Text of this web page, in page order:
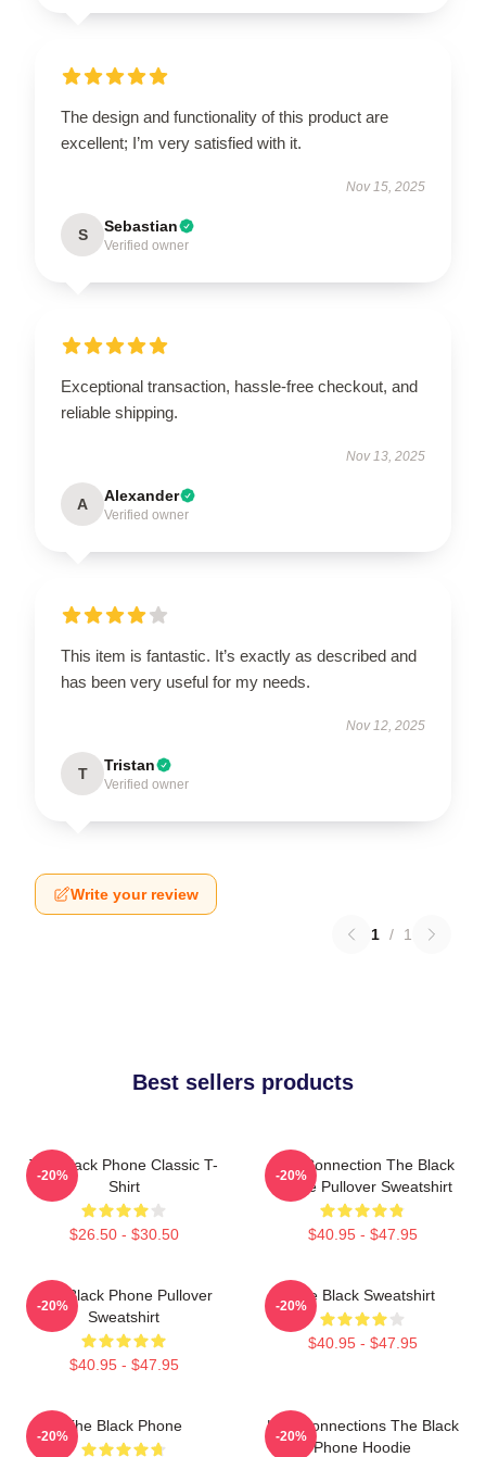
The design and functionality of this product are
excellent; I’m very satisfied with it.
Nov 15, 2025
S Sebastian
Verified owner
Exceptional transaction, hassle-free checkout, and
reliable shipping.
Nov 13, 2025
A Alexander
Verified owner
This item is fantastic. It’s exactly as described and
has been very useful for my needs.
Nov 12, 2025
T Tristan
Verified owner
Write your review
1 / 1
Best sellers products
The Black Phone Classic T-
Shirt
$26.50 - $30.50
-20%
Lost Connection The Black
Phone Pullover Sweatshirt
$40.95 - $47.95
-20%
The Black Phone Pullover
Sweatshirt
$40.95 - $47.95
-20%
The Black Sweatshirt
$40.95 - $47.95
-20%
The Black Phone
-20%
Lost Connections The Black
Phone Hoodie
-20%